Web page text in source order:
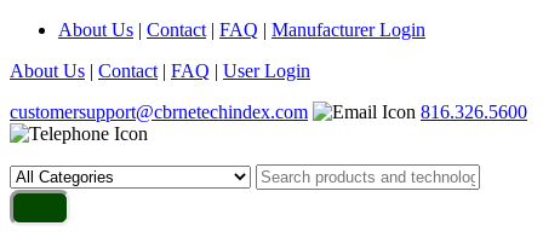
About Us | Contact | FAQ | Manufacturer Login
About Us | Contact | FAQ | User Login
customersupport@cbrnetechindex.com
816.326.5600